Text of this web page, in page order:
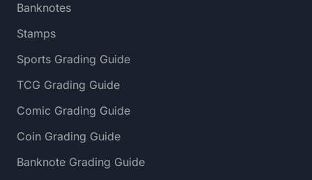
Banknotes
Stamps
Sports Grading Guide
TCG Grading Guide
Comic Grading Guide
Coin Grading Guide
Banknote Grading Guide